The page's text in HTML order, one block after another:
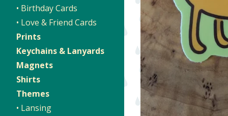
• Birthday Cards
• Love & Friend Cards
Prints
Keychains & Lanyards
Magnets
Shirts
Themes
• Lansing